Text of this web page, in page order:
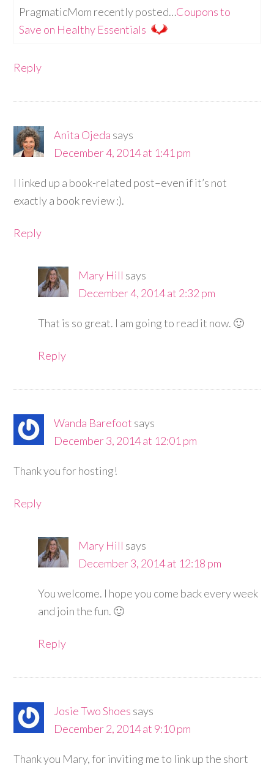
PragmaticMom recently posted…Coupons to
Save on Healthy Essentials
Reply
Anita Ojeda says
December 4, 2014 at 1:41 pm
I linked up a book-related post–even if it’s not
exactly a book review :).
Reply
Mary Hill says
December 4, 2014 at 2:32 pm
That is so great. I am going to read it now. 🙂
Reply
Wanda Barefoot says
December 3, 2014 at 12:01 pm
Thank you for hosting!
Reply
Mary Hill says
December 3, 2014 at 12:18 pm
You welcome. I hope you come back every week
and join the fun. 🙂
Reply
Josie Two Shoes says
December 2, 2014 at 9:10 pm
Thank you Mary, for inviting me to link up the short